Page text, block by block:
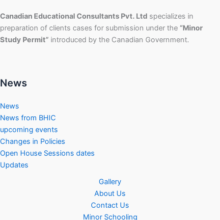
Canadian Educational Consultants Pvt. Ltd specializes in
preparation of clients cases for submission under the “Minor
Study Permit” introduced by the Canadian Government.
News
News
News from BHIC
upcoming events
Changes in Policies
Open House Sessions dates
Updates
Gallery
About Us
Contact Us
Minor Schooling